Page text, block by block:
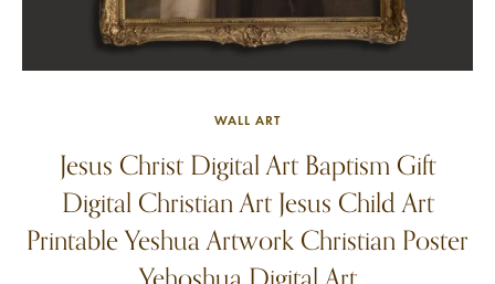
WALL ART
Jesus Christ Digital Art Baptism Gift
Digital Christian Art Jesus Child Art
Printable Yeshua Artwork Christian Poster
Yehoshua Digital Art